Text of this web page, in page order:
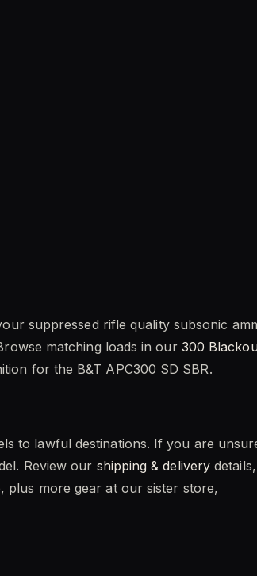
suppressed rifle quality subsonic
matching loads in our 300
for the B&T APC300 SD SBR.
to lawful destinations. If you are
Review our shipping & delivery
plus more gear at our sister store,